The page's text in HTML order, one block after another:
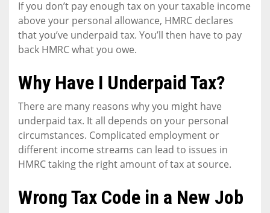
If you don’t pay enough tax on your taxable income
above your personal allowance, HMRC declares
that you’ve underpaid tax. You’ll then have to pay
back HMRC what you owe.
Why Have I Underpaid Tax?
There are many reasons why you might have
underpaid tax. It all depends on your personal
circumstances. Complicated employment or
different income streams can lead to issues in
HMRC taking the right amount of tax at source.
Wrong Tax Code in a New Job